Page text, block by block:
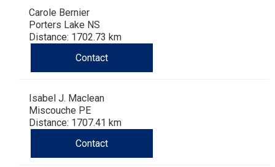
Carole Bernier
Porters Lake NS
Distance: 1702.73 km
Contact
Isabel J. Maclean
Miscouche PE
Distance: 1707.41 km
Contact